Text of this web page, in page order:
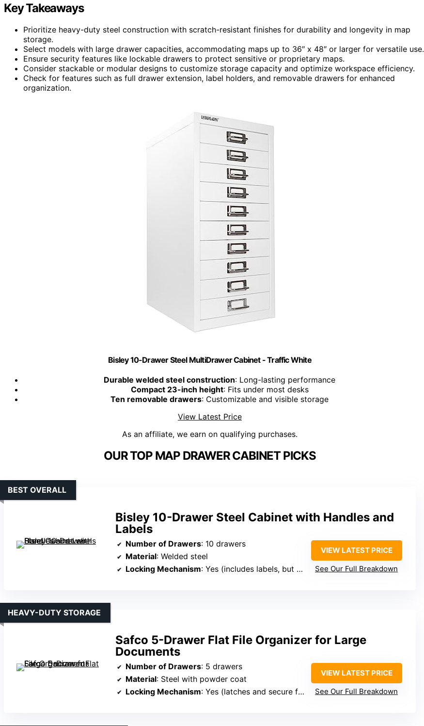
Key Takeaways
Prioritize heavy-duty steel construction with scratch-resistant finishes for durability and longevity in map
storage.
Select models with large drawer capacities, accommodating maps up to 36″ x 48″ or larger for versatile use.
Ensure security features like lockable drawers to protect sensitive or proprietary maps.
Consider stackable or modular designs to customize storage capacity and optimize workspace efficiency.
Check for features such as full drawer extension, label holders, and removable drawers for enhanced
organization.
Bisley 10-Drawer Steel MultiDrawer Cabinet - Traffic White
Durable welded steel construction: Long-lasting performance
Compact 23-inch height: Fits under most desks
Ten removable drawers: Customizable and visible storage
View Latest Price
As an affiliate, we earn on qualifying purchases.
OUR TOP MAP DRAWER CABINET PICKS
Bisley 10-Drawer Steel Cabinet with Handles and
Labels
BEST OVERALL
Number of Drawers: 10 drawers
Material: Welded steel
Locking Mechanism: Yes (includes labels, but no lock mentioned)
VIEW LATEST PRICE
See Our Full Breakdown
Safco 5-Drawer Flat File Organizer for Large
Documents
HEAVY-DUTY STORAGE
Number of Drawers: 5 drawers
Material: Steel with powder coat
Locking Mechanism: Yes (latches and secure features)
VIEW LATEST PRICE
See Our Full Breakdown